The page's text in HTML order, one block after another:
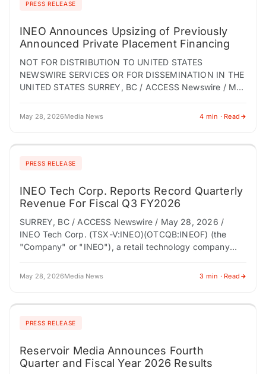
PRESS RELEASE
INEO Announces Upsizing of Previously
Announced Private Placement Financing
NOT FOR DISTRIBUTION TO UNITED STATES
NEWSWIRE SERVICES OR FOR DISSEMINATION IN THE
UNITED STATES SURREY, BC / ACCESS Newswire / May
(OTCQB:INEOF) (the…
May 28, 2026Media News 4 min · Read
PRESS RELEASE
INEO Tech Corp. Reports Record Quarterly
Revenue For Fiscal Q3 FY2026
SURREY, BC / ACCESS Newswire / May 28, 2026 /
INEO Tech Corp. (TSX-V:INEO)(OTCQB:INEOF) (the
"Company" or "INEO"), a retail technology company
connected loss prevention,…
May 28, 2026Media News 3 min · Read
PRESS RELEASE
Reservoir Media Announces Fourth
Quarter and Fiscal Year 2026 Results